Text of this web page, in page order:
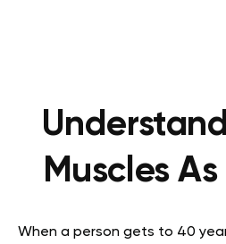
Muscles
When a person gets to 40